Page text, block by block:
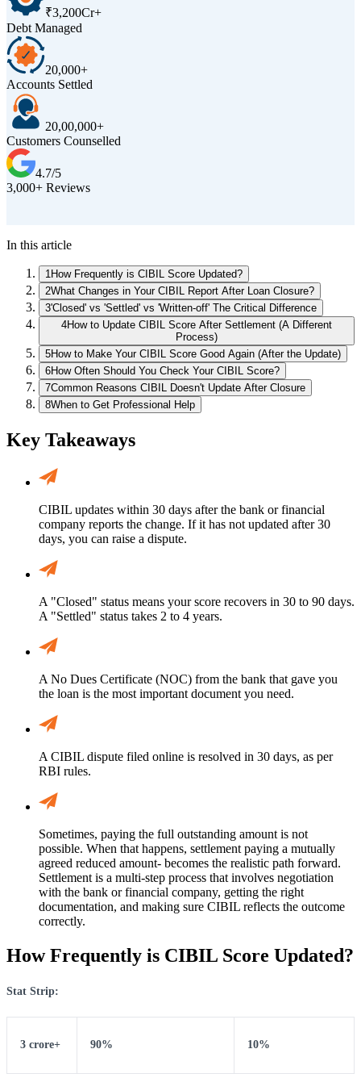
₹3,200Cr+
Debt Managed
20,000+
Accounts Settled
20,00,000+
Customers Counselled
4.7/5
3,000+ Reviews
In this article
1 How Frequently is CIBIL Score Updated?
2What Changes in Your CIBIL Report After Loan Closure?
3
'Closed' vs 'Settled' vs 'Written-off' The Critical Difference
4How to Update CIBIL Score After Settlement (A Different
Process)
5How to Make Your CIBIL Score Good Again (After the Update)
6How Often Should You Check Your CIBIL Score?
7Common Reasons CIBIL Doesn't Update After Closure
8When to Get Professional Help
Key Takeaways
CIBIL updates within 30 days after the bank or financial
company reports the change. If it has not updated after 30
days, you can raise a dispute.
A "Closed" status means your score recovers in 30 to 90 days.
A "Settled" status takes 2 to 4 years.
A No Dues Certificate (NOC) from the bank that gave you
the loan is the most important document you need.
A CIBIL dispute filed online is resolved in 30 days, as per
RBI rules.
Sometimes, paying the full outstanding amount is not
possible. When that happens, settlement paying a mutually
agreed reduced amount- becomes the realistic path forward.
Settlement is a multi-step process that involves negotiation
with the bank or financial company, getting the right
documentation, and making sure CIBIL reflects the outcome
correctly.
How Frequently is CIBIL Score Updated?
Stat Strip:
3 crore+ 90% 10%